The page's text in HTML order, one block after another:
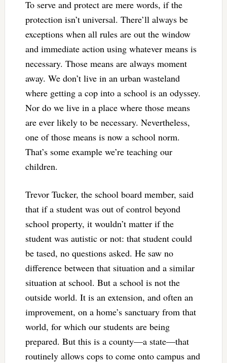
To serve and protect are mere words, if the
protection isn’t universal. There’ll always be
exceptions when all rules are out the window
and immediate action using whatever means is
necessary. Those means are always moment
away. We don’t live in an urban wasteland
where getting a cop into a school is an odyssey.
Nor do we live in a place where those means
are ever likely to be necessary. Nevertheless,
one of those means is now a school norm.
That’s some example we’re teaching our
children.
Trevor Tucker, the school board member, said
that if a student was out of control beyond
school property, it wouldn’t matter if the
student was autistic or not: that student could
be tased, no questions asked. He saw no
difference between that situation and a similar
situation at school. But a school is not the
outside world. It is an extension, and often an
improvement, on a home’s sanctuary from that
world, for which our students are being
prepared. But this is a county—a state—that
routinely allows cops to come onto campus and